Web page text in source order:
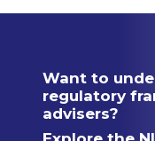
Want to
regulatory
advisers?